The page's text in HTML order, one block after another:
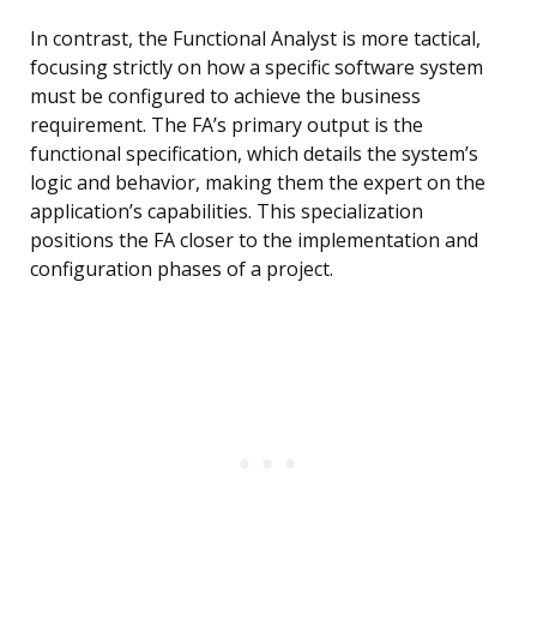
In contrast, the Functional Analyst is more tactical,
focusing strictly on how a specific software system
must be configured to achieve the business
requirement. The FA’s primary output is the
functional specification, which details the system’s
logic and behavior, making them the expert on the
application’s capabilities. This specialization
positions the FA closer to the implementation and
configuration phases of a project.